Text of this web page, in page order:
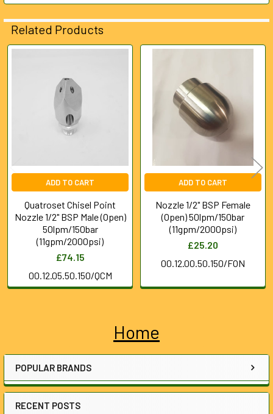
Sidebar
Home
POPULAR BRANDS
RECENT POSTS
Related Products
Products
ADD TO CART
Quatroset Chisel Point
Nozzle 1/2" BSP Male (Open)
50lpm/150bar
(11gpm/2000psi)
£74.15
00.12.05.50.150/QCM
ADD TO CART
Nozzle 1/2" BSP Female
(Open) 50lpm/150bar
(11gpm/2000psi)
£25.20
00.12.00.50.150/FON